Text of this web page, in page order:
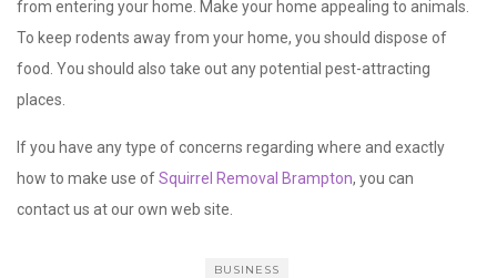
from entering your home. Make your home appealing to animals.
To keep rodents away from your home, you should dispose of
food. You should also take out any potential pest-attracting
places.
If you have any type of concerns regarding where and exactly
how to make use ofSquirrel Removal Brampton, you can
contact us at our own web site.
BUSINESS